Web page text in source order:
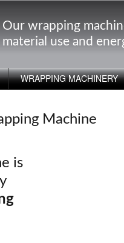
Our wrapping
material use and
WRAPPING MACHINERY
Machine
is